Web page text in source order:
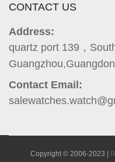
CONTACT US
Address:
quartz port 139，
Contact Email:
Copyright © 2006-2023 |